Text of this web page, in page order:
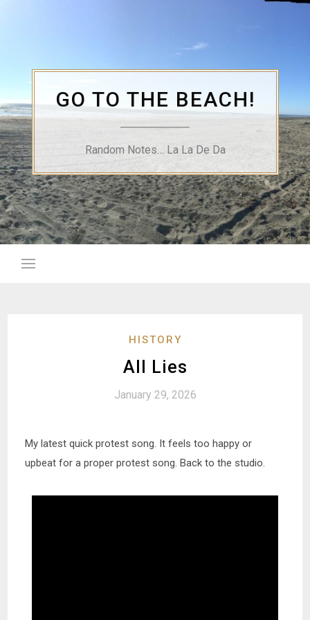
GO TO THE BEACH!
Random Notes… La La De Da
HISTORY
All Lies
January 29, 2026
My latest quick protest song. It feels too happy or
upbeat for a proper protest song. Back to the studio.